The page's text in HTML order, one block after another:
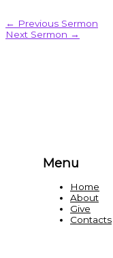
← Previous Sermon
Next Sermon →
Menu
Home
About
Give
Contacts